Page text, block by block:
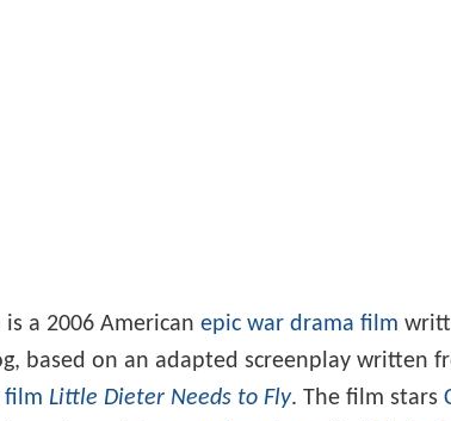
is a 2006 American epic war drama film
based on an adapted screenplay written
film Little Dieter Needs to Fly. The film stars